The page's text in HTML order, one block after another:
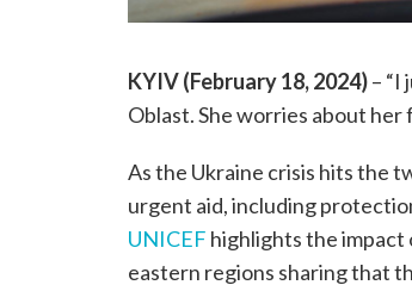
KYIV (February 18, 2024)– “I
Oblast. She worries about
As the Ukraine crisis hits the
urgent aid, including
UNICEF highlights the impact
eastern regions sharing that